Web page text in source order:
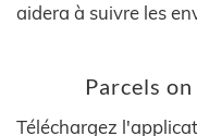
aidera à suivre les
Parcels
Téléchargez